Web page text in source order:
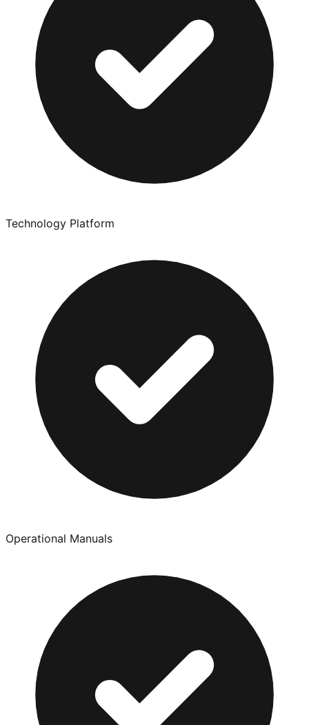
Technology Platform
Operational Manuals